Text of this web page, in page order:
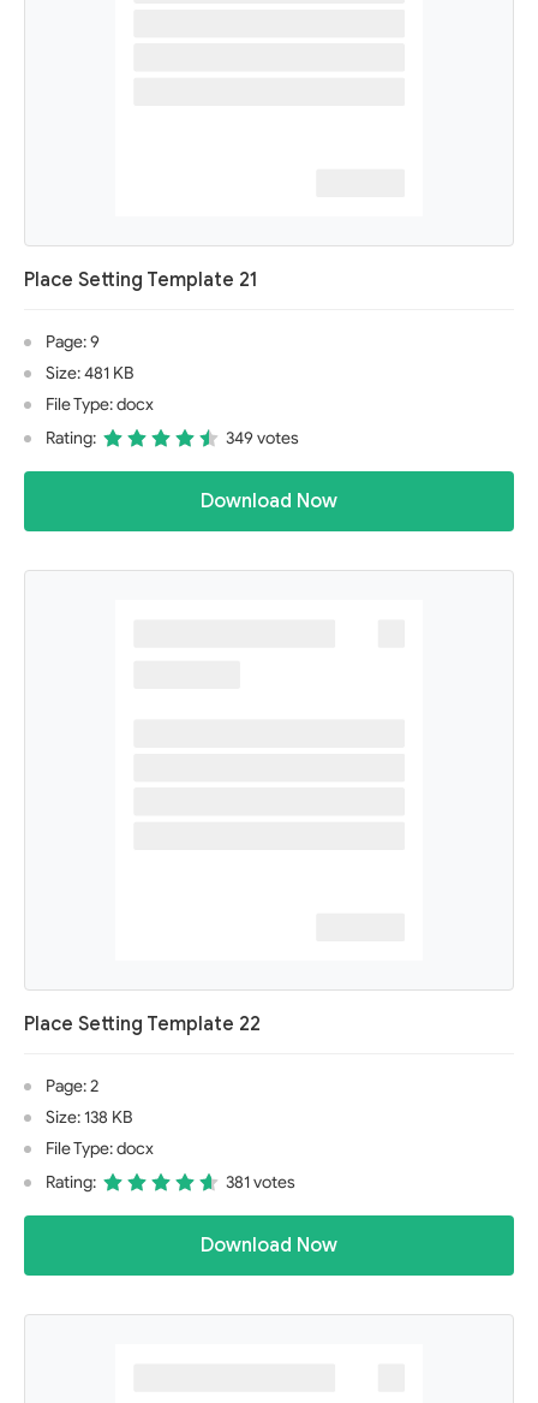
Place Setting Template 21
Page: 9
Size: 481 KB
File Type: docx
Rating:
349 votes
Download Now
Place Setting Template 22
Page: 2
Size: 138 KB
File Type: docx
Rating:
381 votes
Download Now